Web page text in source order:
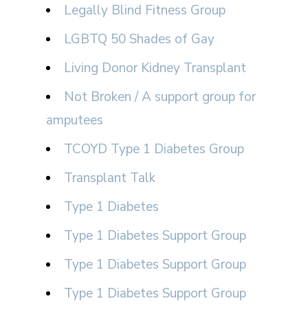
Legally Blind Fitness Group
LGBTQ 50 Shades of Gay
Living Donor Kidney Transplant
Not Broken / A support group for
amputees
TCOYD Type 1 Diabetes Group
Transplant Talk
Type 1 Diabetes
Type 1 Diabetes Support Group
Type 1 Diabetes Support Group
Type 1 Diabetes Support Group